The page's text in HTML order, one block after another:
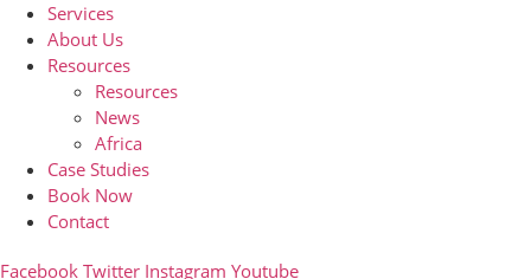
Services
About Us
Resources
Resources
News
Africa
Case Studies
Book Now
Contact
Facebook Twitter Instagram Youtube